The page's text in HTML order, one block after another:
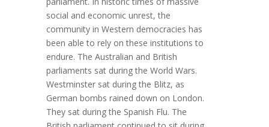
social and economic unrest, the
community in Western democracies has
been able to rely on these institutions to
endure. The Australian and British
parliaments sat during the World Wars.
Westminster sat during the Blitz, as
German bombs rained down on London.
They sat during the Spanish Flu. The